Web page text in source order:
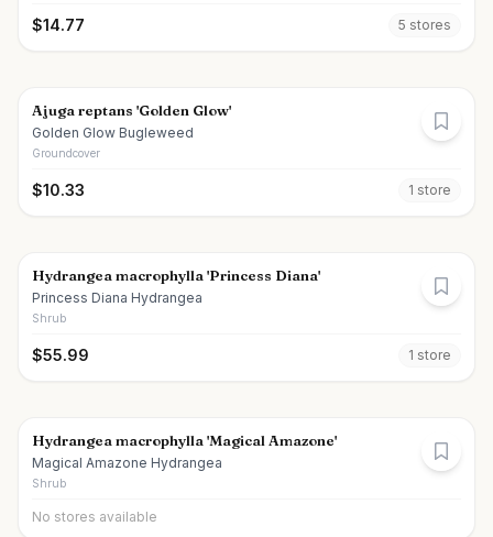
$14.77 5 stores
Ajuga reptans 'Golden Glow'
Golden Glow Bugleweed
Groundcover
$10.33 1 store
Hydrangea macrophylla 'Princess Diana'
Princess Diana Hydrangea
Shrub
$55.99 1 store
Hydrangea macrophylla 'Magical Amazone'
Magical Amazone Hydrangea
Shrub
No stores available